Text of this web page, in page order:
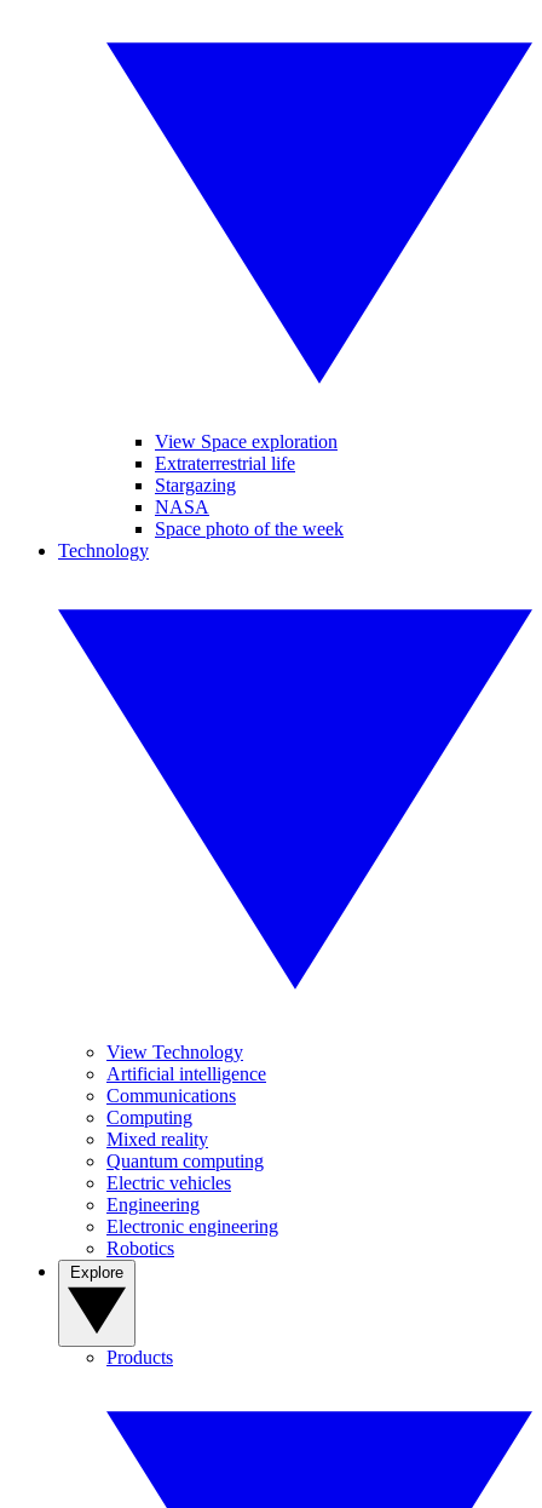
View Space exploration
Extraterrestrial life
Stargazing
NASA
Space photo of the week
Technology
View Technology
Artificial intelligence
Communications
Computing
Mixed reality
Quantum computing
Electric vehicles
Engineering
Electronic engineering
Robotics
Products